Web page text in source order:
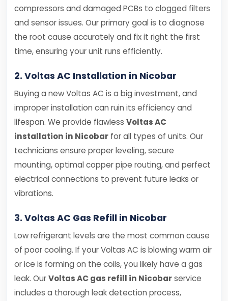
compressors and damaged PCBs to clogged filters
and sensor issues. Our primary goal is to diagnose
the root cause accurately and fix it right the first
time, ensuring your unit runs efficiently.
2. Voltas AC Installation in Nicobar
Buying a new Voltas AC is a big investment, and
improper installation can ruin its efficiency and
lifespan. We provide flawless Voltas AC
installation in Nicobar for all types of units. Our
technicians ensure proper leveling, secure
mounting, optimal copper pipe routing, and perfect
electrical connections to prevent future leaks or
vibrations.
3. Voltas AC Gas Refill in Nicobar
Low refrigerant levels are the most common cause
of poor cooling. If your Voltas AC is blowing warm air
or ice is forming on the coils, you likely have a gas
leak. OurVoltas AC gas refill in Nicobarservice
includes a thorough leak detection process,